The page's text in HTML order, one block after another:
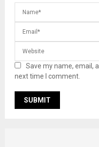
Save my name, email,
next time I comment.